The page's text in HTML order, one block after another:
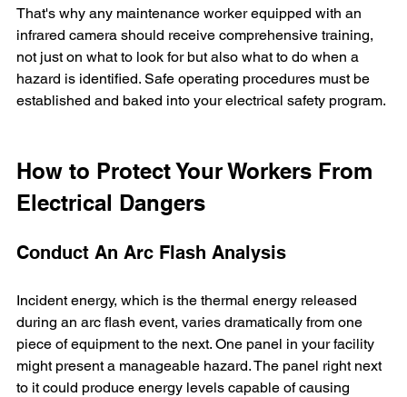
That's why any maintenance worker equipped with an
infrared camera should receive comprehensive training,
not just on what to look for but also what to do when a
hazard is identified. Safe operating procedures must be
established and baked into your electrical safety program.
How to Protect Your Workers From
Electrical Dangers
Conduct An Arc Flash Analysis
Incident energy, which is the thermal energy released
during an arc flash event, varies dramatically from one
piece of equipment to the next. One panel in your facility
might present a manageable hazard. The panel right next
to it could produce energy levels capable of causing